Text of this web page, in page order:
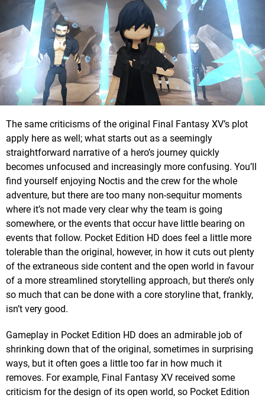
The same criticisms of the original Final Fantasy XV’s plot
apply here as well; what starts out as a seemingly
straightforward narrative of a hero’s journey quickly
becomes unfocused and increasingly more confusing. You’ll
find yourself enjoying Noctis and the crew for the whole
adventure, but there are too many non-sequitur moments
where it’s not made very clear why the team is going
somewhere, or the events that occur have little bearing on
events that follow. Pocket Edition HD does feel a little more
tolerable than the original, however, in how it cuts out plenty
of the extraneous side content and the open world in favour
of a more streamlined storytelling approach, but there’s only
so much that can be done with a core storyline that, frankly,
isn’t very good.
Gameplay in Pocket Edition HD does an admirable job of
shrinking down that of the original, sometimes in surprising
ways, but it often goes a little too far in how much it
removes. For example, Final Fantasy XV received some
criticism for the design of its open world, so Pocket Edition